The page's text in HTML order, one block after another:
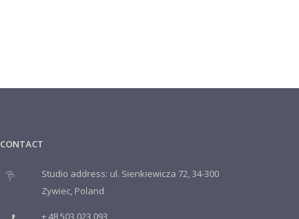
CONTACT
Studio address: ul. Sienkiewicza 72, 34-300
Zywiec, Poland
+ 48 503 023 093